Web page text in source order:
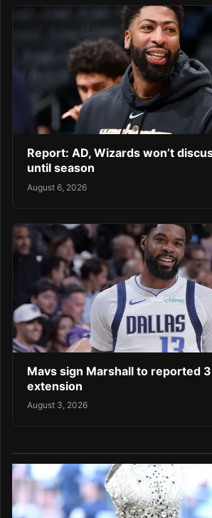
Report: AD, Wizards won’t
until season
August 6, 2026
Mavs sign Marshall to reported
extension
August 3, 2026